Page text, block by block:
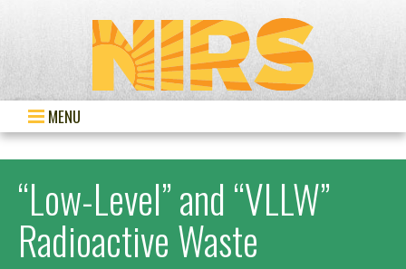
MENU
“Low-Level” and “VLLW”
Radioactive Waste